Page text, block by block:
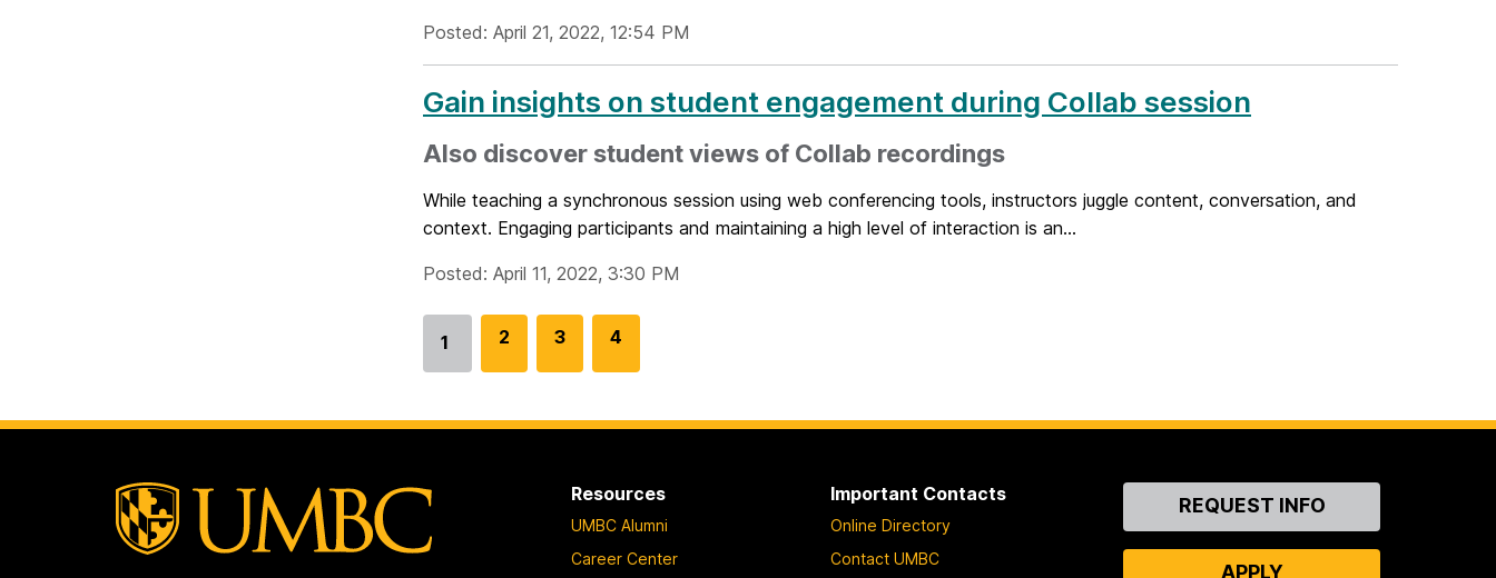
Posted: April 21, 2022, 12:54 PM
Gain insights on student engagement during Collab session
Also discover student views of Collab recordings
While teaching a synchronous session using web conferencing tools, instructors juggle content, conversation, and
context. Engaging participants and maintaining a high level of interaction is an...
Posted: April 11, 2022, 3:30 PM
Go
1
G
o
2
G
o
3
G
o
g
e
4
Resources
UMBC Alumni
Career Center
Important Contacts
Online Directory
Contact UMBC
ContactREQUEST INFO
APPLY